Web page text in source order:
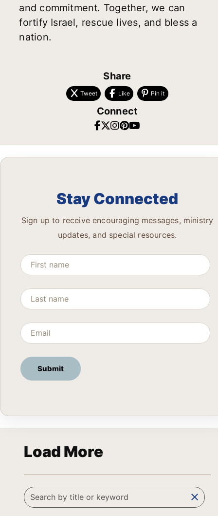
and commitment. Together, we can
fortify Israel, rescue lives, and bless a
nation.
Share
Tweet Like Pin it
Connect
Stay Connected
Sign up to receive encouraging messages, ministry
updates, and special resources.
Load More
clear